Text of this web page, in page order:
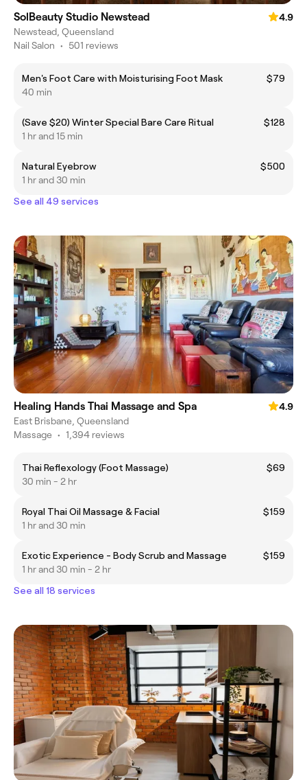
SolBeauty Studio Newstead
4.9
Newstead, Queensland
Nail Salon • 501 reviews
Men's Foot Care with Moisturising Foot Mask
$79
40 min
(Save $20) Winter Special Bare Care Ritual
$128
1 hr and 15 min
Natural Eyebrow
$500
1 hr and 30 min
See all 49 services
Healing Hands Thai Massage and Spa
4.9
East Brisbane, Queensland
Massage • 1,394 reviews
Thai Reflexology (Foot Massage)
$69
30 min - 2 hr
Royal Thai Oil Massage & Facial
$159
1 hr and 30 min
Exotic Experience - Body Scrub and Massage
$159
1 hr and 30 min - 2 hr
See all 18 services